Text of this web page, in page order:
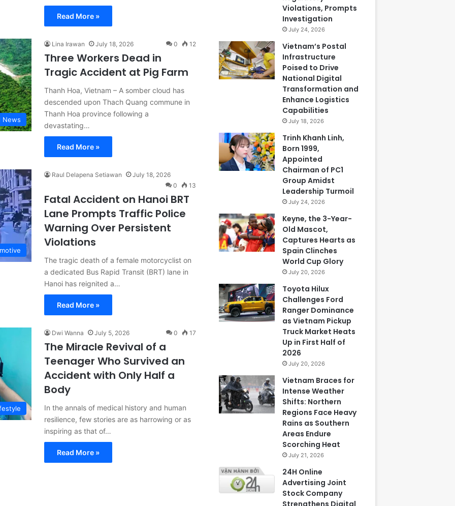
Read More »
News
Lina Irawan July 18, 2026 0 12
Three Workers Dead in
Tragic Accident at Pig Farm
Thanh Hoa, Vietnam – A somber cloud has
descended upon Thach Quang commune in
Thanh Hoa province following a
devastating…
Read More »
Raul Delapena Setiawan
July 18, 2026
0
13
Fatal Accident on Hanoi BRT
Lane Prompts Traffic Police
Warning Over Persistent
Violations
The tragic death of a female motorcyclist on
a dedicated Bus Rapid Transit (BRT) lane in
Hanoi has reignited a…
Read More »
Dwi Wanna July 5, 2026 0 17
The Miracle Revival of a
Teenager Who Survived an
Accident with Only Half a
Body
In the annals of medical history and human
resilience, few stories are as harrowing or as
inspiring as that of…
Read More »
Violations, Prompts
Investigation
July 24, 2026
Vietnam’s Postal
Infrastructure
Poised to Drive
National Digital
Transformation and
Enhance Logistics
Capabilities
July 18, 2026
Trinh Khanh Linh,
Born 1999,
Appointed
Chairman of PC1
Group Amidst
Leadership Turmoil
July 24, 2026
Keyne, the 3-Year-
Old Mascot,
Captures Hearts as
Spain Clinches
World Cup Glory
July 20, 2026
Toyota Hilux
Challenges Ford
Ranger Dominance
as Vietnam Pickup
Truck Market Heats
Up in First Half of
2026
July 20, 2026
Vietnam Braces for
Intense Weather
Shifts: Northern
Regions Face Heavy
Rains as Southern
Areas Endure
Scorching Heat
July 21, 2026
24H Online
Advertising Joint
Stock Company
Strengthens Digital